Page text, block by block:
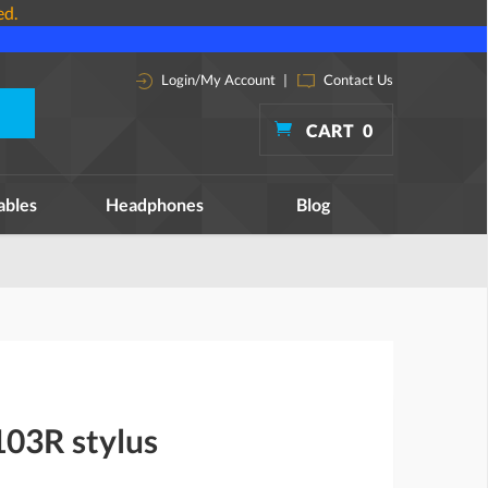
Login/My Account | Contact Us
CART 0
Headphones Blog
stylus